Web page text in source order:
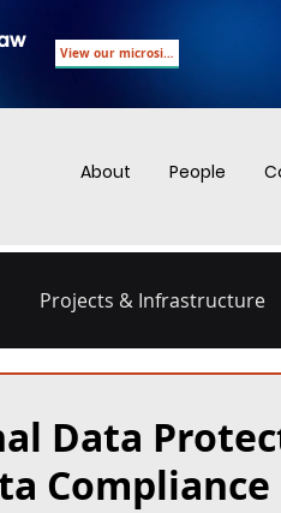
View our microsite
About People
Projects & Infrastructure
Employment
Energy and
Data
Compliance